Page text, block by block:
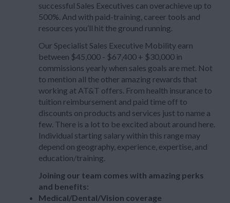
successful Sales Executives can overachieve up to
500%. And with paid-training, career tools and
resources you’ll hit the ground running.
Our Specialist Sales Executive Mobility earn
between $45,000 - $67,400 + $30,000 in
commissions yearly when sales goals are met. Not
to mention all the other amazing rewards that
working at AT&T offers. From health insurance to
tuition reimbursement and paid time off to
discounts on products and services just to name a
few. There is a lot to be excited about around here.
Individual starting salary within this range may
depend on geography, experience, expertise, and
education/training.
Joining our team comes with amazing perks
and benefits:
Medical/Dental/Vision coverage